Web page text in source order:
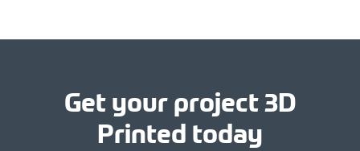
Get your project 3D
Printed today